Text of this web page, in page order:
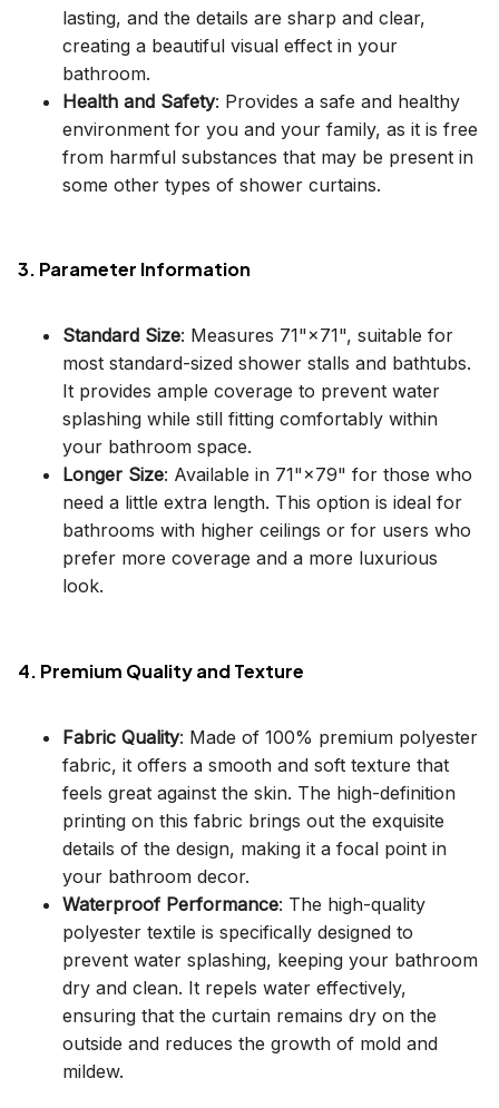
lasting, and the details are sharp and clear,
creating a beautiful visual effect in your
bathroom.
Health and Safety: Provides a safe and healthy
environment for you and your family, as it is free
from harmful substances that may be present in
some other types of shower curtains.
3. Parameter Information
Standard Size: Measures 71"×71", suitable for
most standard-sized shower stalls and bathtubs.
It provides ample coverage to prevent water
splashing while still fitting comfortably within
your bathroom space.
Longer Size: Available in 71"×79" for those who
need a little extra length. This option is ideal for
bathrooms with higher ceilings or for users who
prefer more coverage and a more luxurious
look.
4. Premium Quality and Texture
Fabric Quality: Made of 100% premium polyester
fabric, it offers a smooth and soft texture that
feels great against the skin. The high-definition
printing on this fabric brings out the exquisite
details of the design, making it a focal point in
your bathroom decor.
Waterproof Performance: The high-quality
polyester textile is specifically designed to
prevent water splashing, keeping your bathroom
dry and clean. It repels water effectively,
ensuring that the curtain remains dry on the
outside and reduces the growth of mold and
mildew.